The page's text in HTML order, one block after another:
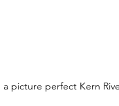
a picture perfect Kern